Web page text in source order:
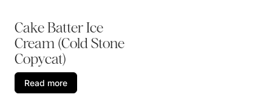
Cake Batter Ice
Cream (Cold Stone
Copycat)
Read more